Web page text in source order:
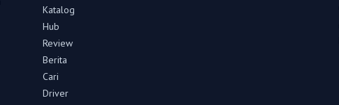
Katalog
Hub
Review
Berita
Cari
Driver